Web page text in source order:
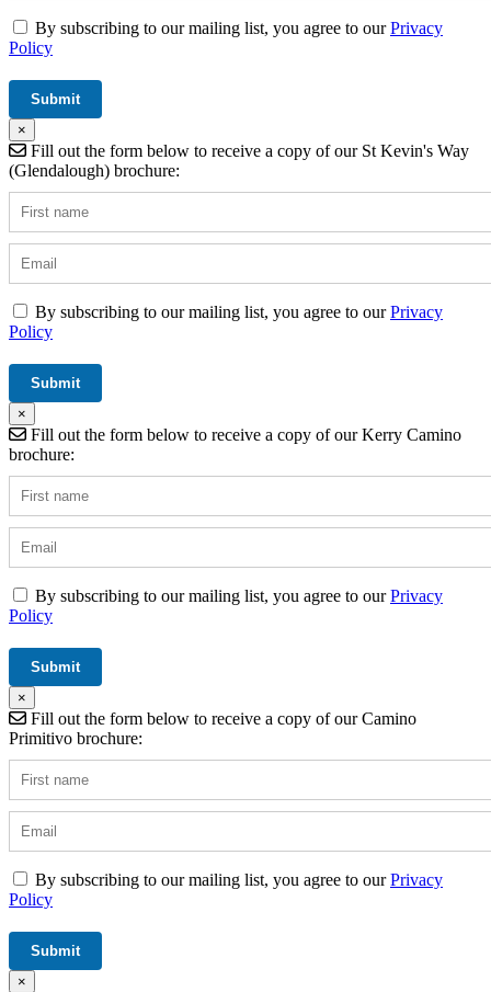
By subscribing to our mailing list, you agree to ourPrivacy
Policy
×
Fill out the form below to receive a copy of our St Kevin's Way
(Glendalough) brochure:
By subscribing to our mailing list, you agree to ourPrivacy
Policy
×
Fill out the form below to receive a copy of our Kerry Camino
brochure:
By subscribing to our mailing list, you agree to ourPrivacy
Policy
×
Fill out the form below to receive a copy of our Camino
Primitivo brochure:
By subscribing to our mailing list, you agree to ourPrivacy
Policy
×